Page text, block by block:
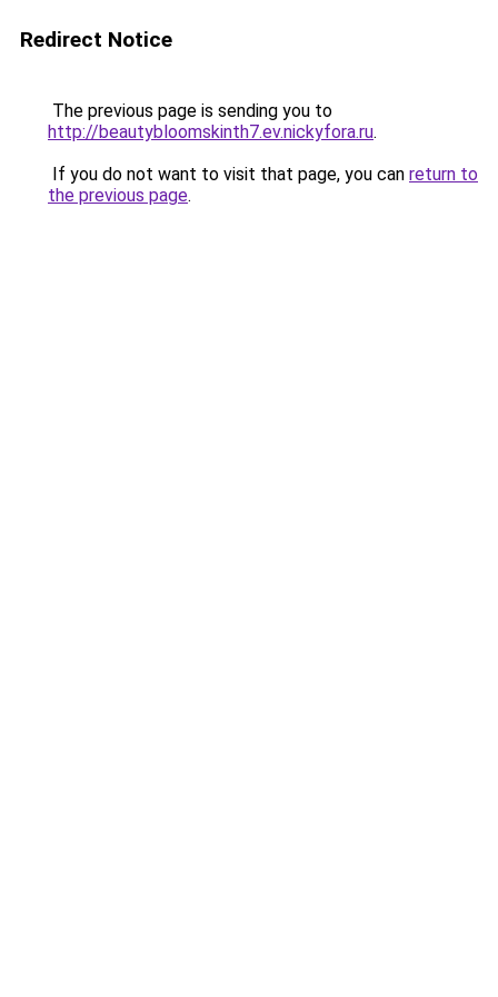
Redirect Notice
The previous page is sending you to
http://beautybloomskinth7.ev.nickyfora.ru.
If you do not want to visit that page, you can return to
the previous page.